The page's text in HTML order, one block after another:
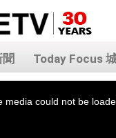
Today Focus
media could not be